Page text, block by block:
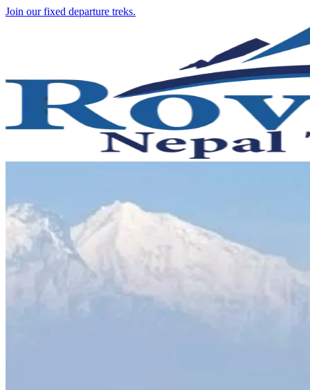
Join our fixed departure treks.